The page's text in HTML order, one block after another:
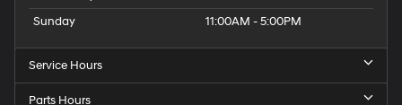
Sunday
11:00AM - 5:00PM
Service Hours
Parts Hours